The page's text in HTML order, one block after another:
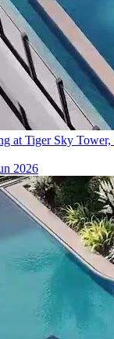
at Tiger Sky Tower,
2026